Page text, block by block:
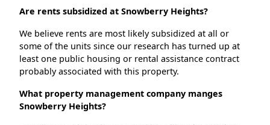
Are rents subsidized at Snowberry Heights?
We believe rents are most likely subsidized at all or
some of the units since our research has turned up at
least one public housing or rental assistance contract
probably associated with this property.
What property management company manges
Snowberry Heights?